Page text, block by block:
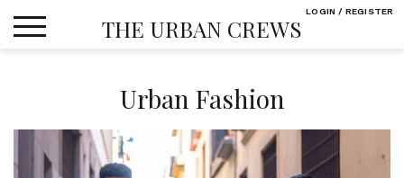
THE URBAN CREWS
Urban Fashion
LOGIN / REGISTER